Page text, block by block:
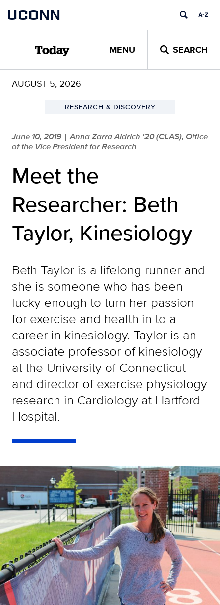
content
UCONN
Today MENU SEARCH
AUGUST 5, 2026
RESEARCH & DISCOVERY
June 10, 2019 | Anna Zarra Aldrich '20 (CLAS), Office
of the Vice President for Research
Meet the
Researcher: Beth
Taylor, Kinesiology
Beth Taylor is a lifelong runner and
she is someone who has been
lucky enough to turn her passion
for exercise and health in to a
career in kinesiology. Taylor is an
associate professor of kinesiology
at the University of Connecticut
and director of exercise physiology
research in Cardiology at Hartford
Hospital.